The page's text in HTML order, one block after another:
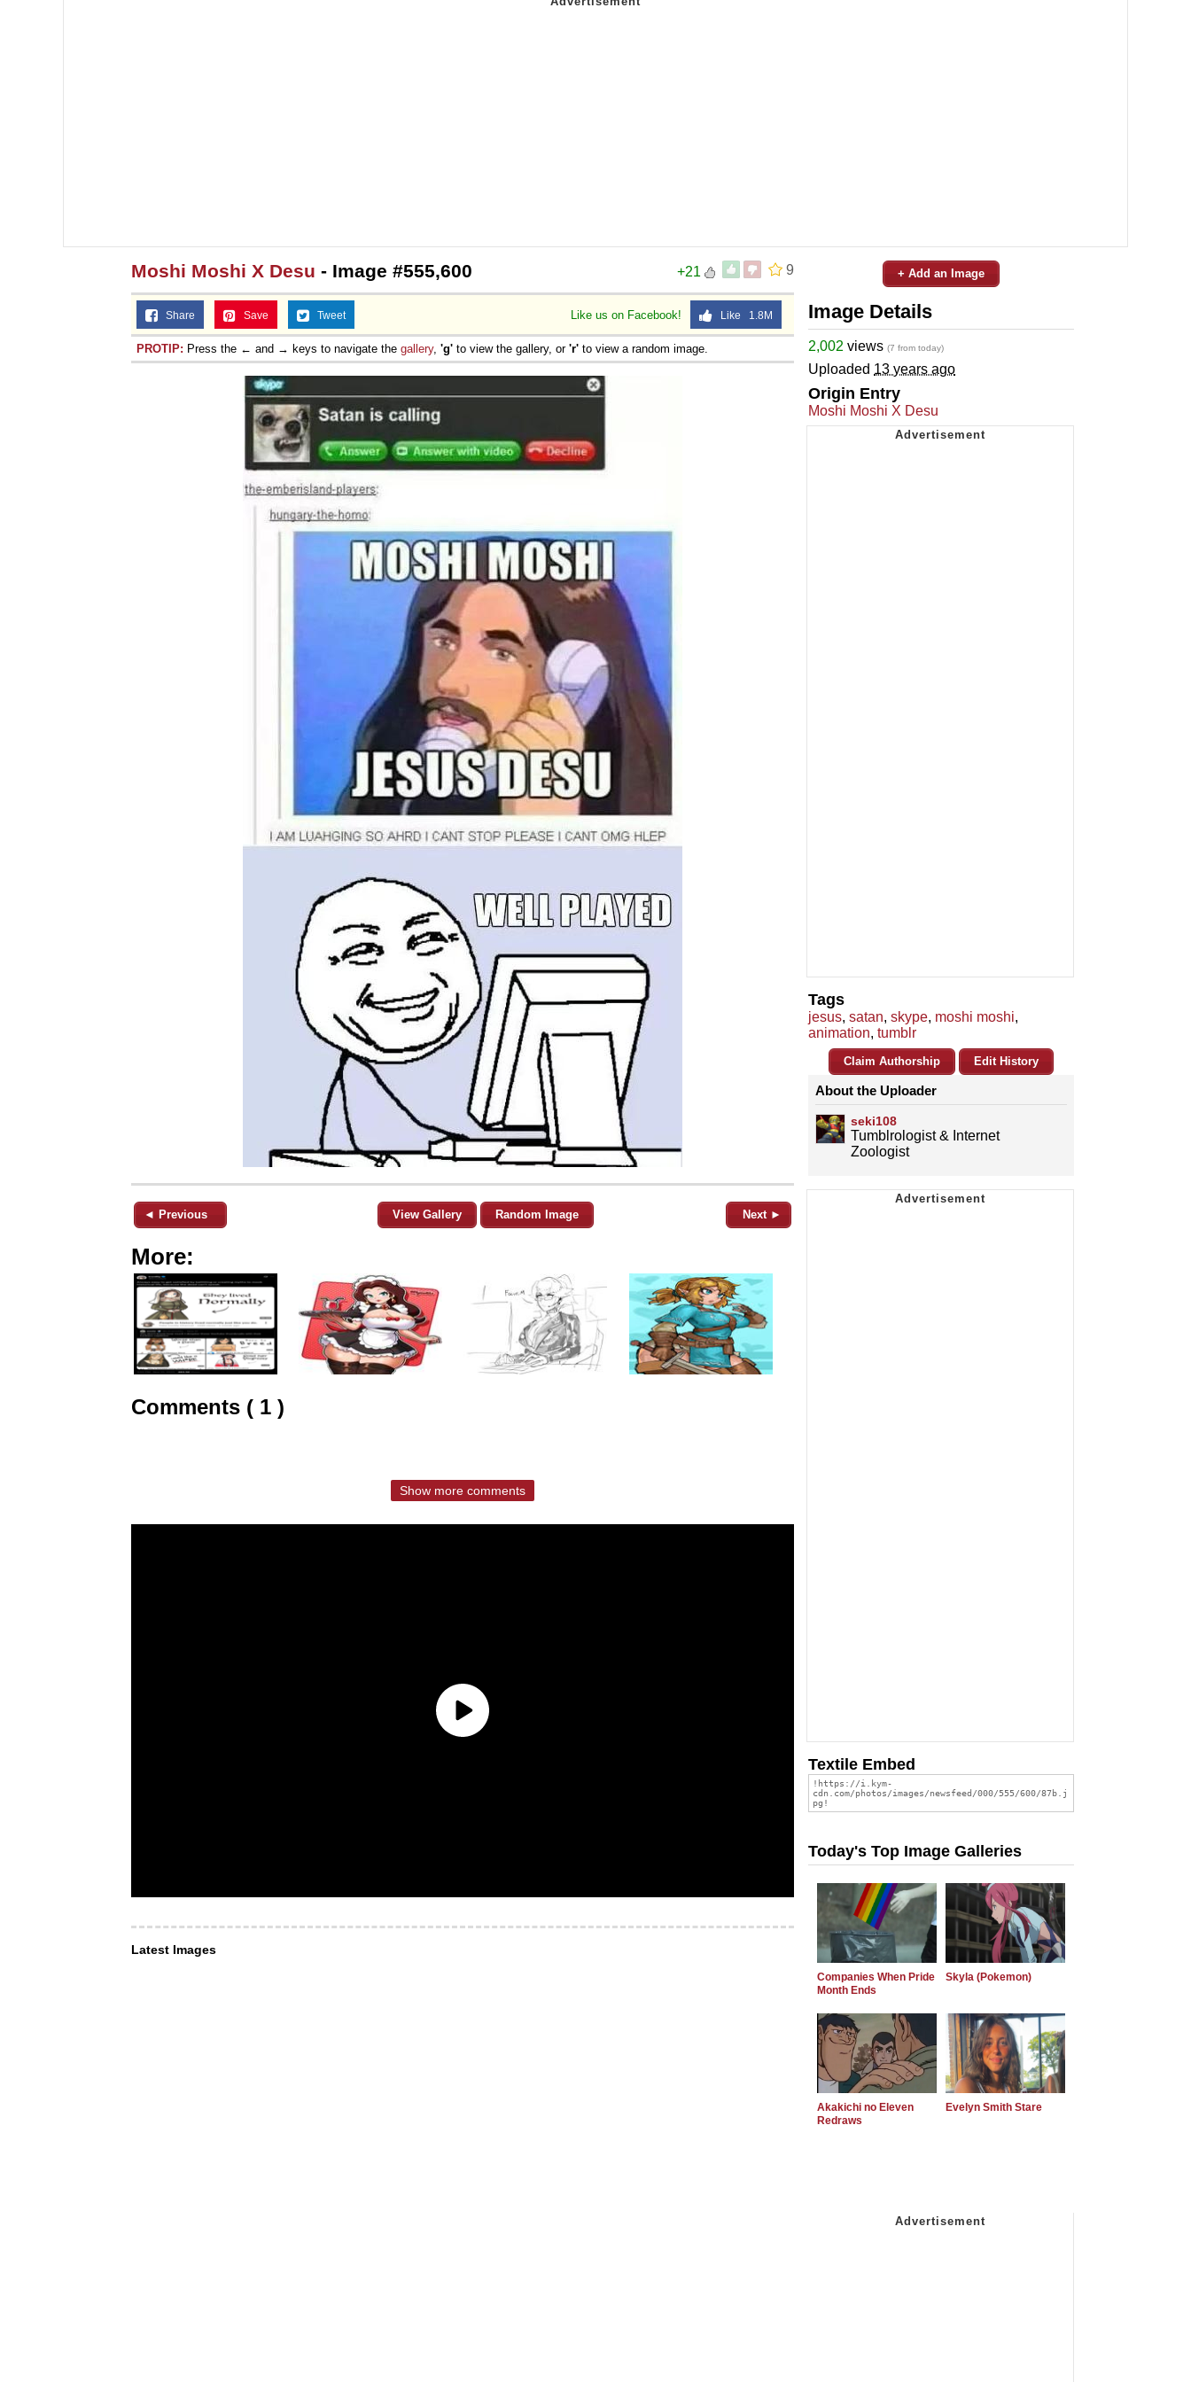
9
+21
Moshi Moshi X Desu - Image #555,600
Like us on Facebook! Like 1.8M
Share Save Tweet
PROTIP: Press the ← and → keys to navigate the gallery, 'g' to view the gallery, or 'r' to view a random image.
◄ Previous View Gallery Random Image Next ►
More:
Comments ( 1 )
Show more comments
Latest Images
+ Add an Image
Image Details
2,002 views (7 from today)
Uploaded 13 years ago
Origin Entry
Moshi Moshi X Desu
Tags
jesus, satan, skype, moshi moshi,
animation, tumblr
Claim Authorship Edit History
About the Uploader
seki108
Tumblrologist & Internet
Zoologist
Textile Embed
Today's Top Image Galleries
Companies When Pride
Month Ends
Skyla (Pokemon)
Akakichi no Eleven
Redraws
Evelyn Smith Stare